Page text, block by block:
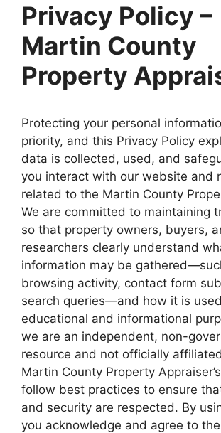
Privacy Policy –
Martin County
Property
Protecting your personal
priority, and this Privacy Policy
data is collected, used, and
you interact with our website and
related to the Martin County
We are committed to maintaining
so that property owners, buyers,
researchers clearly understand
information may be
browsing activity, contact form
search queries—and how it is
educational and informational
we are an independent, non-
resource and not officially
Martin County Property
follow best practices to ensure
and security are respected. By
you acknowledge and agree to